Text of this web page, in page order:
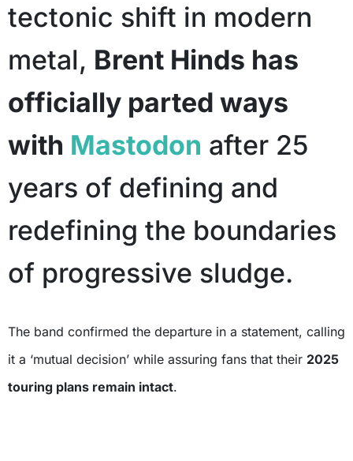
tectonic shift in modern
metal, Brent Hinds has
officially parted ways
with Mastodon after 25
years of defining and
redefining the boundaries
of progressive sludge.
The band confirmed the departure in a statement, calling
it a ‘mutual decision’ while assuring fans that their 2025
touring plans remain intact.